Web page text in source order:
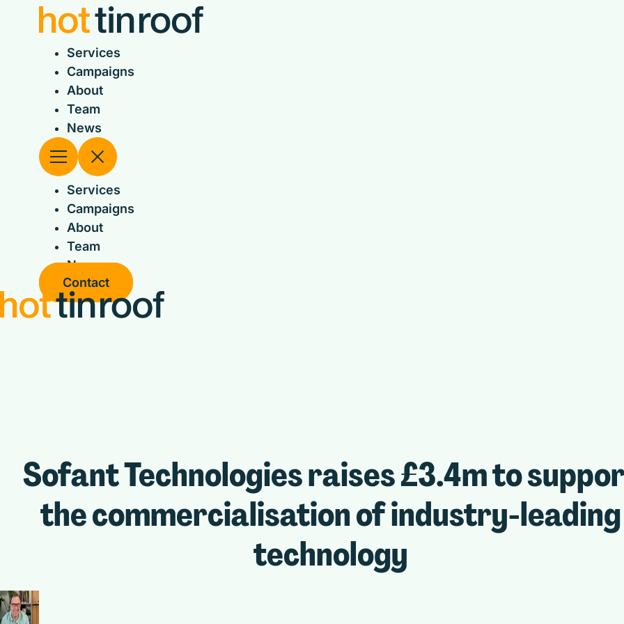
Services
Campaigns
About
Team
News
Services
Campaigns
About
Team
News
Contact
Sofant Technologies raises £3.4m to
the commercialisation of industry-leading
technology